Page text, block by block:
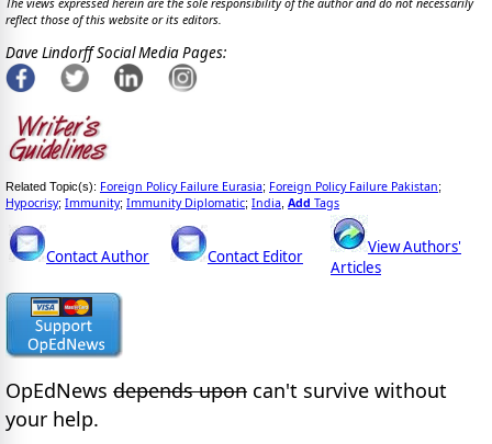
reflect those of this website or its editors.
Dave Lindorff Social Media Pages:
Related Topic(s): Foreign Policy Failure Eurasia; Foreign Policy Failure Pakistan;
Hypocrisy; Immunity; Immunity Diplomatic; India Add Tags
Contact Author Contact Editor
View Authors'
Articles
OpEdNews depends upon can't survive without
your help.